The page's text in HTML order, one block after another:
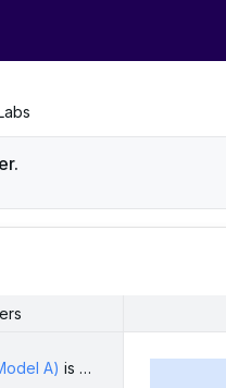
A) is strongly preferred
9